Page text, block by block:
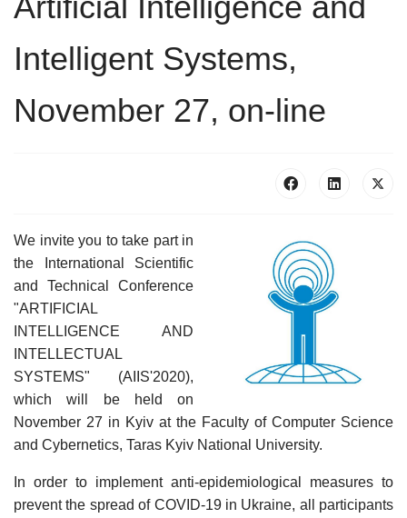
Intelligent Systems,
November 27, on-line
We invite you to take part in
the International Scientific
and Technical Conference
"ARTIFICIAL
INTELLIGENCE AND
INTELLECTUAL
SYSTEMS" (AIIS'2020),
which will be held on
November 27 in Kyiv at the Faculty of Computer Science
and Cybernetics, Taras Kyiv National University.
In order to implement anti-epidemiological measures to
prevent the spread of COVID-19 in Ukraine, all participants